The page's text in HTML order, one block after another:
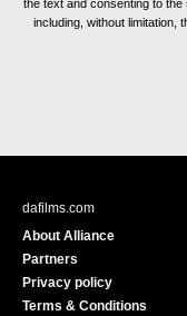
the text and consenting to the
including, without limitation,
dafilms.com
About Alliance
Partners
Privacy policy
Terms & Conditions